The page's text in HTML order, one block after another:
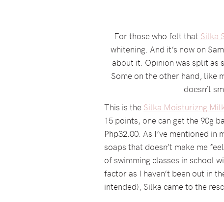
For those who felt that Silka
whitening. And it’s now on
about it. Opinion was split as
Some on the other hand, like
doesn’t
This is the Silka Moisturizng
15 points, one can get the 90g
Php32.00. As I’ve mentioned
soaps that doesn’t make me
of swimming classes in school
factor as I haven’t been out in
intended), Silka came to the